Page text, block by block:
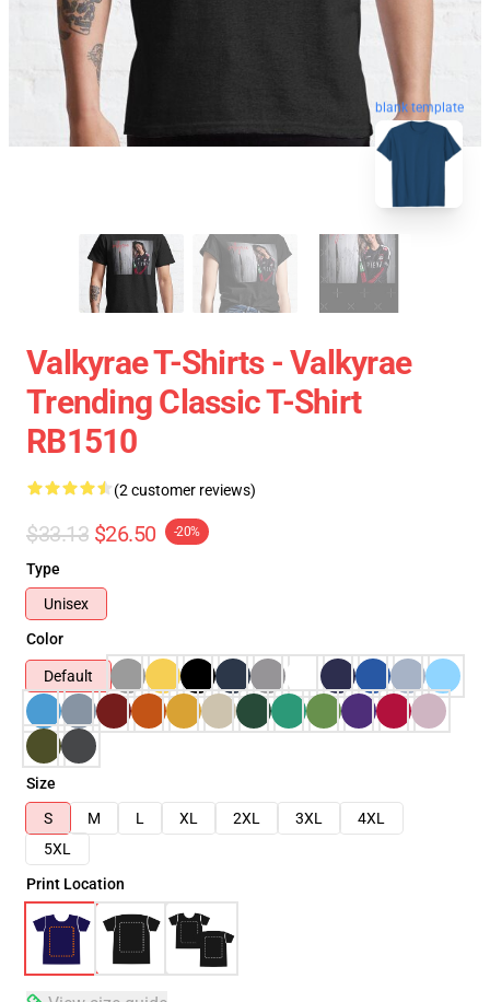
blank template
Valkyrae T-Shirts - Valkyrae
Trending Classic T-Shirt
RB1510
(2 customer reviews)
$33.13 $26.50 -20%
Type
Unisex
Color
Default
Size
S
M L XL 2XL 3XL
4XL
5XL
Print Location